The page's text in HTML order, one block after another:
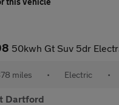
50kwh Gt Suv 5dr Electric Auto (7kw Charger) (136 Ps)
miles • Electric •
Dartford